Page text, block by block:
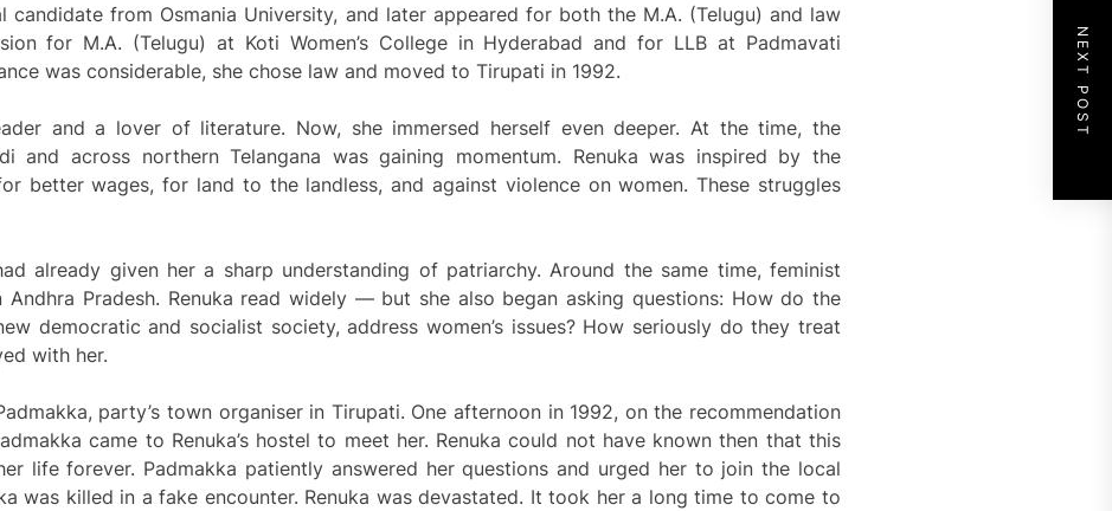
candidate from Osmania University, and later appeared for both the M.A. (Telugu) and law
for M.A. (Telugu) at Koti Women’s College in Hyderabad and for LLB at Padmavati
was considerable, she chose law and moved to Tirupati in 1992.
and a lover of literature. Now, she immersed herself even deeper. At the time, the
and across northern Telangana was gaining momentum. Renuka was inspired by the
better wages, for land to the landless, and against violence on women. These struggles
already given her a sharp understanding of patriarchy. Around the same time, feminist
Pradesh. Renuka read widely — but she also began asking questions: How do the
democratic and socialist society, address women’s issues? How seriously do they treat
with her.
party’s town organiser in Tirupati. One afternoon in 1992, on the recommendation
came to Renuka’s hostel to meet her. Renuka could not have known then that this
life forever. Padmakka patiently answered her questions and urged her to join the local
was killed in a fake encounter. Renuka was devastated. It took her a long time to come to
NEXT POST